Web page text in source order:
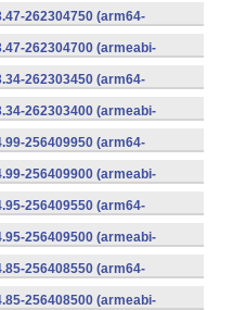
262304750 (arm64-
262304700 (armeabi-
262303450 (arm64-
262303400 (armeabi-
256409950 (arm64-
256409900 (armeabi-
256409550 (arm64-
256409500 (armeabi-
256408550 (arm64-
256408500 (armeabi-